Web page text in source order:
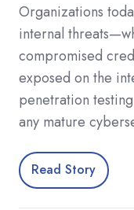
Organizations
internal
compromised
exposed on the
penetration
any mature
Read Story